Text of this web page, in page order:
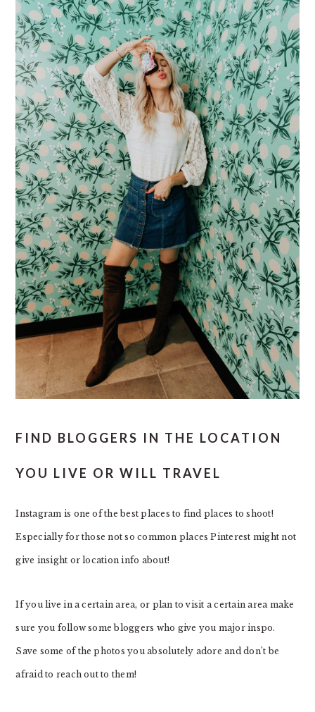
FIND BLOGGERS IN THE LOCATION
YOU LIVE OR WILL TRAVEL
Instagram is one of the best places to find places to shoot!
Especially for those not so common places Pinterest might not
give insight or location info about!
If you live in a certain area, or plan to visit a certain area make
sure you follow some bloggers who give you major inspo.
Save some of the photos you absolutely adore and don’t be
afraid to reach out to them!